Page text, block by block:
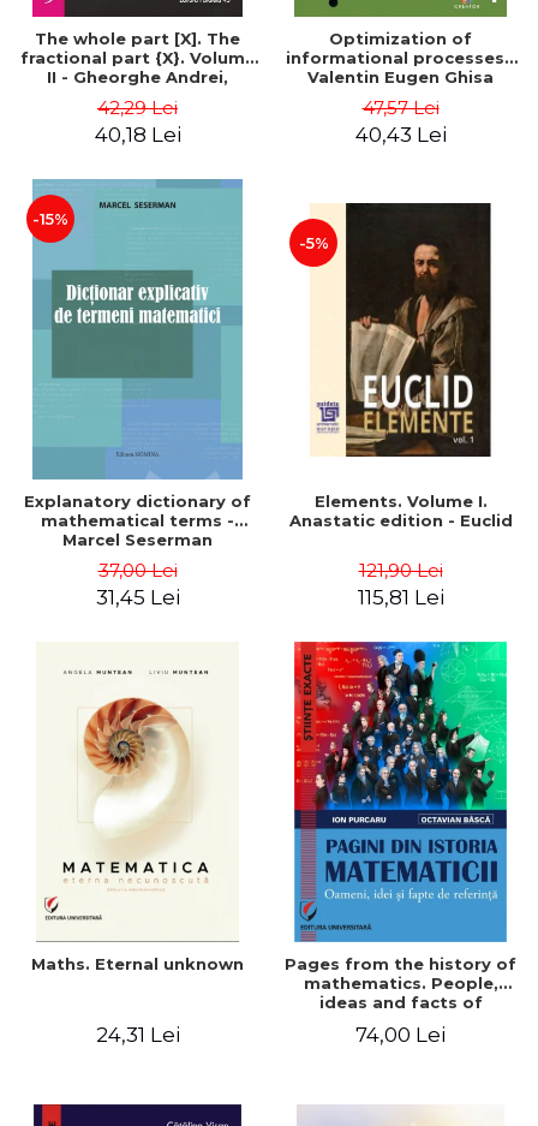
The whole part [X]. The
fractional part {X}. Volume
II - Gheorghe Andrei,
42,29 Lei
40,18 Lei
Optimization of
informational processes -
Valentin Eugen Ghisa
47,57 Lei
40,43 Lei
-15%
Explanatory dictionary of
mathematical terms -
Marcel Seserman
37,00 Lei
31,45 Lei
-5%
Elements. Volume I.
Anastatic edition - Euclid
121,90 Lei
115,81 Lei
Maths. Eternal unknown
24,31 Lei
Pages from the history of
mathematics. People,
ideas and facts of
Octavian Basca
74,00 Lei